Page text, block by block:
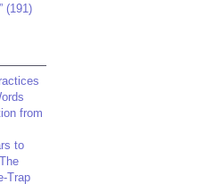
(191)
from
to
Trap